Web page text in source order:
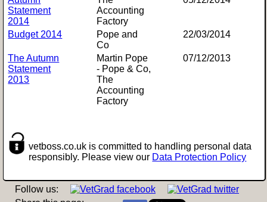
Statement
2014
Accounting
Factory
Budget 2014
Pope and
Co
22/03/2014
The Autumn
Statement
2013
Martin Pope
- Pope & Co,
The
Accounting
Factory
07/12/2013
vetboss.co.uk is committed to handling personal data
responsibly. Please view our Data Protection Policy
Follow us: